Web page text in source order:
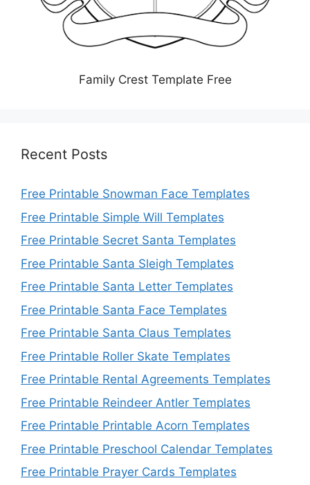
Family Crest Template Free
Recent Posts
Free Printable Snowman Face Templates
Free Printable Simple Will Templates
Free Printable Secret Santa Templates
Free Printable Santa Sleigh Templates
Free Printable Santa Letter Templates
Free Printable Santa Face Templates
Free Printable Santa Claus Templates
Free Printable Roller Skate Templates
Free Printable Rental Agreements Templates
Free Printable Reindeer Antler Templates
Free Printable Printable Acorn Templates
Free Printable Preschool Calendar Templates
Free Printable Prayer Cards Templates